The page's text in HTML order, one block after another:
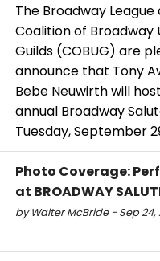
The Broadway League
Coalition of Broadway
Guilds (COBUG) are
announce that Tony
Bebe Neuwirth will
annual Broadway
Tuesday, September
Photo Coverage:
at BROADWAY
by Walter McBride - Sep 24,